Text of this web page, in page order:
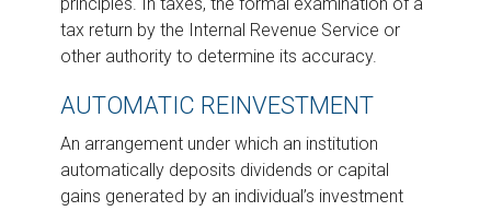
tax return by the Internal Revenue Service or
other authority to determine its accuracy.
AUTOMATIC REINVESTMENT
An arrangement under which an institution
automatically deposits dividends or capital
gains generated by an individual’s investment